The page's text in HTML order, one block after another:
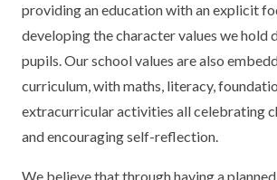
HEALTHY SCHOOLS STATUS
PARENT VIEW FEEDBACK
TERM DATES
OUTDOOR CURRICULUM
PE
R.E
NEW NURSERY PARENTS
RECOMMENDED READS
MENTAL HEALTH AND
providing an education with an explicit
developing the character values we hold
pupils. Our school values are also
curriculum, with maths, literacy,
extracurricular activities all celebrating
and encouraging self-reflection.
We believe that through having a